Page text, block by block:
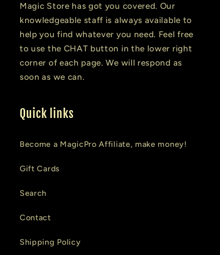
Magic Store has got you covered. Our
knowledgeable staff is always available to
help you find whatever you need. Feel free
to use the CHAT button in the lower right
corner of each page. We will respond as
soon as we can.
Quick links
Become a MagicPro Affiliate, make money!
Gift Cards
Search
Contact
Shipping Policy